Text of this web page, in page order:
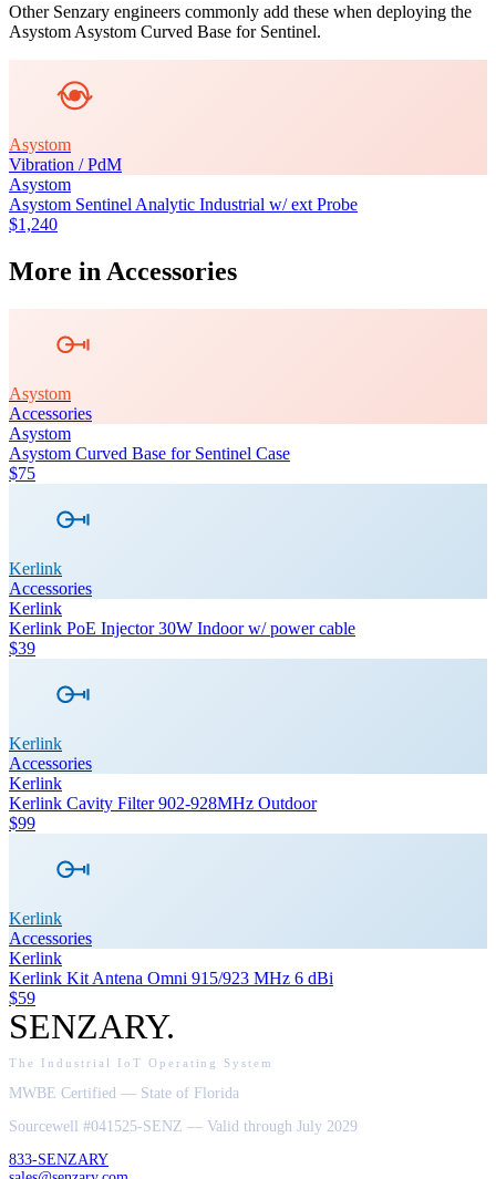
Other Senzary engineers commonly add these when deploying the
Asystom Asystom Curved Base for Sentinel.
Asystom
Vibration / PdM
Asystom
Asystom Sentinel Analytic Industrial w/ ext Probe
$1,240
More in Accessories
Asystom
Accessories
Asystom
Asystom Curved Base for Sentinel Case
$75
Kerlink
Accessories
Kerlink
Kerlink PoE Injector 30W Indoor w/ power cable
$39
Kerlink
Accessories
Kerlink
Kerlink Cavity Filter 902-928MHz Outdoor
$99
Kerlink
Accessories
Kerlink
Kerlink Kit Antena Omni 915/923 MHz 6 dBi
$59
SENZARY.
The Industrial IoT Operating System
MWBE Certified — State of Florida
Sourcewell #041525-SENZ — Valid through July 2029
833-SENZARY